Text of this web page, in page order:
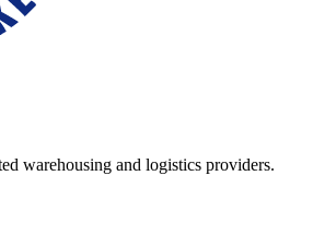
warehousing and logistics providers.